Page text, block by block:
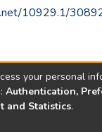
10929.1/
your personal
Authentication,
and Statistics.